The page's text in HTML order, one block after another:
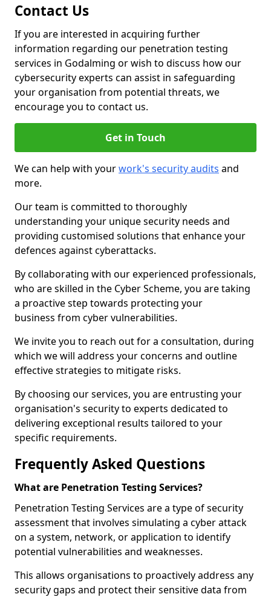
Contact Us
If you are interested in acquiring further
information regarding our penetration testing
services in Godalming or wish to discuss how our
cybersecurity experts can assist in safeguarding
your organisation from potential threats, we
encourage you to contact us.
Get in Touch
We can help with yourwork's security audits and
more.
Our team is committed to thoroughly
understanding your unique security needs and
providing customised solutions that enhance your
defences against cyberattacks.
By collaborating with our experienced professionals,
who are skilled in the Cyber Scheme, you are taking
a proactive step towards protecting your
business from cyber vulnerabilities.
We invite you to reach out for a consultation, during
which we will address your concerns and outline
effective strategies to mitigate risks.
By choosing our services, you are entrusting your
organisation's security to experts dedicated to
delivering exceptional results tailored to your
specific requirements.
Frequently Asked Questions
What are Penetration Testing Services?
Penetration Testing Services are a type of security
assessment that involves simulating a cyber attack
on a system, network, or application to identify
potential vulnerabilities and weaknesses.
This allows organisations to proactively address any
security gaps and protect their sensitive data from